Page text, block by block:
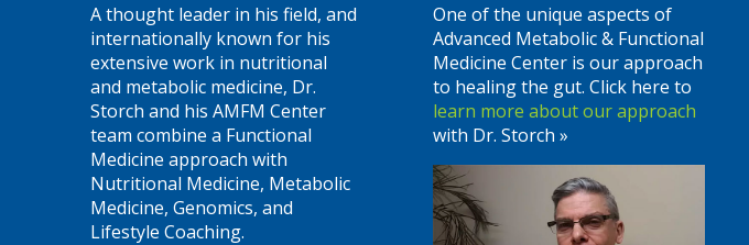
A thought leader in his field, and
internationally known for his
extensive work in nutritional
and metabolic medicine, Dr.
Storch and his AMFM Center
team combine a Functional
Medicine approach with
Nutritional Medicine, Metabolic
Medicine, Genomics, and
Lifestyle Coaching.
One of the unique aspects of
Advanced Metabolic & Functional
Medicine Center is our approach
to healing the gut. Click here to
learn more about our approach
with Dr. Storch »